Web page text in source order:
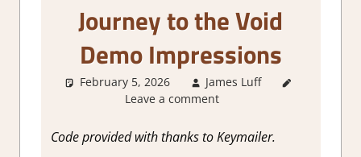
Journey to the Void
Demo Impressions
February 5, 2026 James Luff
Leave a comment
Code provided with thanks to Keymailer.